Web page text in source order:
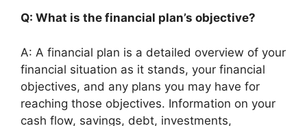
Q: What is the financial plan’s objective?
A: A financial plan is a detailed overview of your
financial situation as it stands, your financial
objectives, and any plans you may have for
reaching those objectives. Information on your
cash flow, savings, debt, investments,